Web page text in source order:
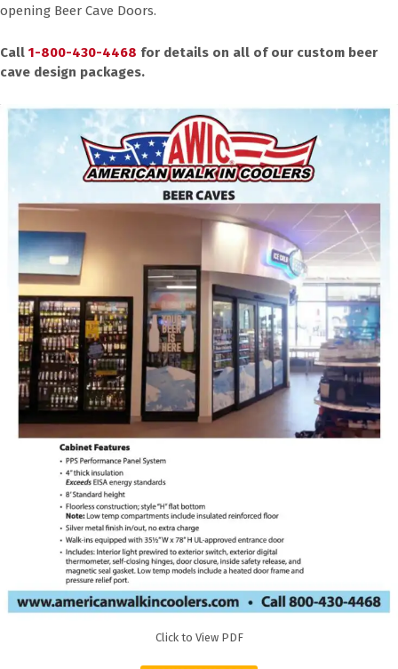
opening Beer Cave Doors.
Call 1-800-430-4468 for details on all of our custom beer
cave design packages.
Click to View PDF